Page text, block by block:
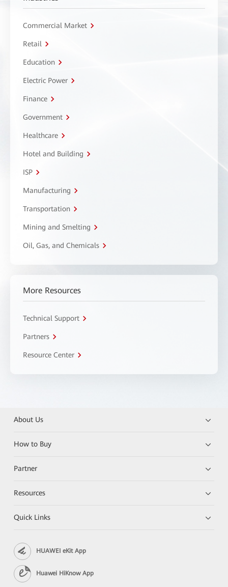
Commercial Market
Retail
Education
Electric Power
Finance
Government
Healthcare
Hotel and Building
ISP
Manufacturing
Transportation
Mining and Smelting
Oil, Gas, and Chemicals
More Resources
Technical Support
Partners
Resource Center
About Us
How to Buy
Partner
Resources
Quick Links
HUAWEI eKit App
Huawei HiKnow App